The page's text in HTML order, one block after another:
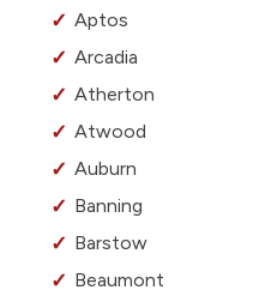
Aptos
Arcadia
Atherton
Atwood
Auburn
Banning
Barstow
Beaumont